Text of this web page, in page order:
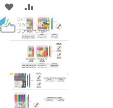
ADD
TO
WISH
LIST
TO
COMPARE